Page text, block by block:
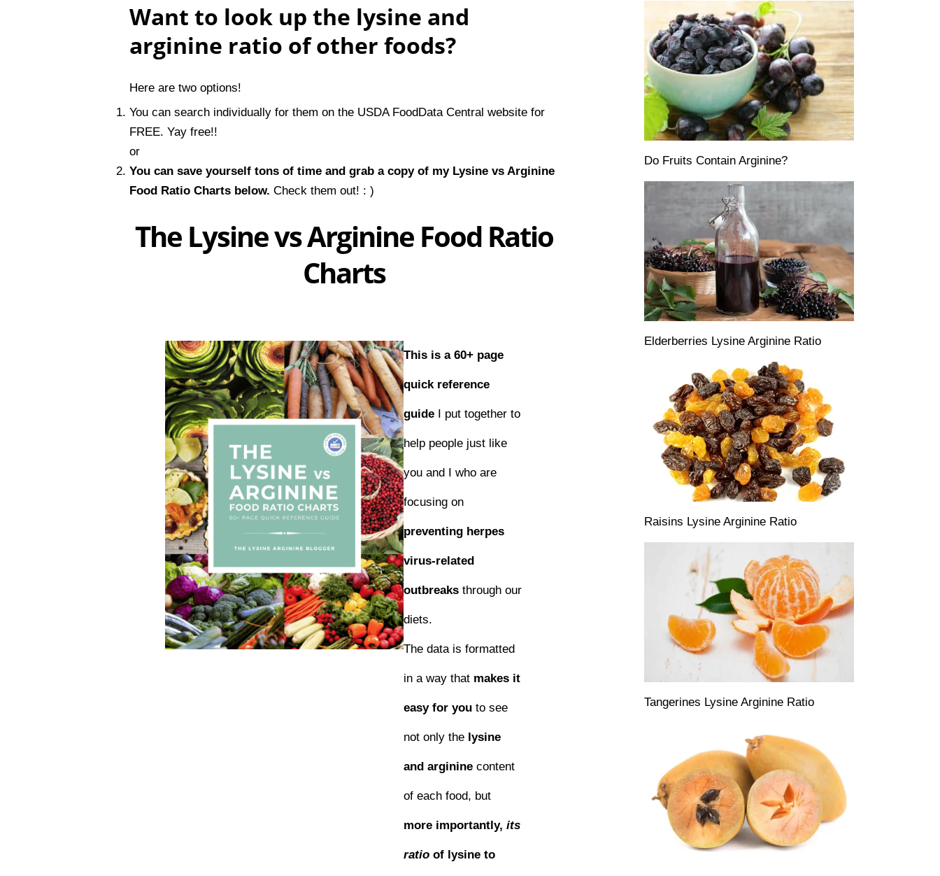
Want to look up the lysine and
arginine ratio of other foods?
Here are two options!
You can search individually for them on the USDA FoodData Central website for
FREE. Yay free!!
or
You can save yourself tons of time and grab a copy of my Lysine vs Arginine
Food Ratio Charts below.Check them out! : )
The Lysine vs Arginine Food Ratio
Charts
This is a 60+ page
quick reference
guide I put together to
help people just like
you and I who are
focusing on
preventing herpes
virus-related
outbreaks through our
diets.
The data is formatted
in a way that makes it
easy for you to see
not only the lysine
and argininecontent
of each food, but
more importantly,its
ratioof lysine to
Do Fruits Contain Arginine?
Elderberries Lysine Arginine Ratio
Raisins Lysine Arginine Ratio
Tangerines Lysine Arginine Ratio